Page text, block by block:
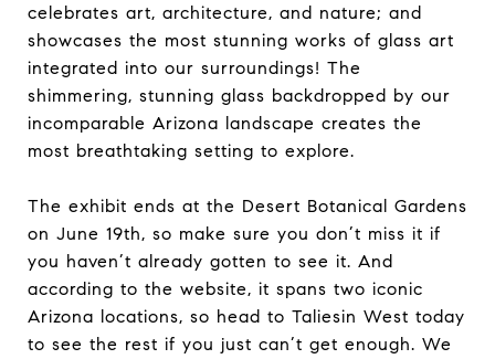
celebrates art, architecture, and nature; and
showcases the most stunning works of glass art
integrated into our surroundings! The
shimmering, stunning glass backdropped by our
incomparable Arizona landscape creates the
most breathtaking setting to explore.
The exhibit ends at the Desert Botanical Gardens
on June 19th, so make sure you don’t miss it if
you haven’t already gotten to see it. And
according to the website, it spans two iconic
Arizona locations, so head to Taliesin West today
to see the rest if you just can’t get enough. We